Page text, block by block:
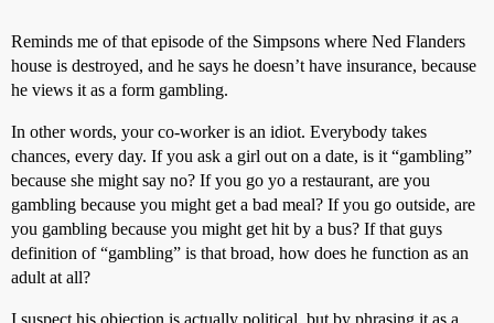
Reminds me of that episode of the Simpsons where Ned Flanders
house is destroyed, and he says he doesn’t have insurance, because
he views it as a form gambling.
In other words, your co-worker is an idiot. Everybody takes
chances, every day. If you ask a girl out on a date, is it “gambling”
because she might say no? If you go yo a restaurant, are you
gambling because you might get a bad meal? If you go outside, are
you gambling because you might get hit by a bus? If that guys
definition of “gambling” is that broad, how does he function as an
adult at all?
I suspect his objection is actually political, but by phrasing it as a